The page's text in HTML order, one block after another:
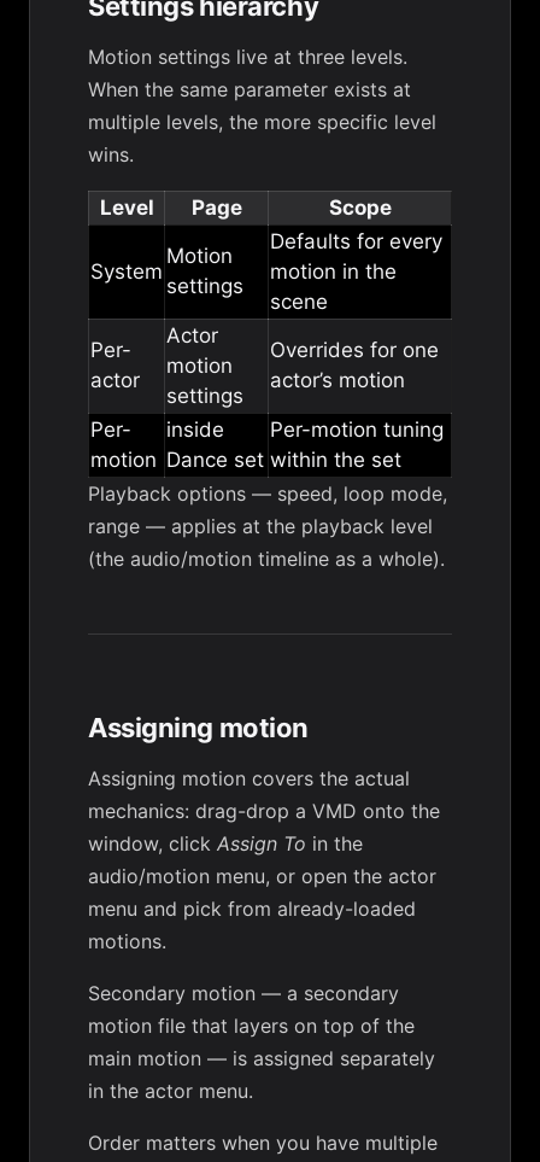
Motion settings live at three levels.
When the same parameter exists at
multiple levels, the more specific level
wins.
Level Page Scope
System
Motion
settings
Defaults for every
motion in the
scene
Per-
actor
Actor
motion
settings
Overrides for one
actor’s motion
Per-
motion
inside
Dance set
Per-motion tuning
within the set
Playback options — speed, loop mode,
range — applies at the playback level
(the audio/motion timeline as a whole).
Assigning motion
Assigning motion covers the actual
mechanics: drag-drop a VMD onto the
window, click Assign To in the
audio/motion menu, or open the actor
menu and pick from already-loaded
motions.
Secondary motion — a secondary
motion file that layers on top of the
main motion — is assigned separately
in the actor menu.
Order matters when you have multiple